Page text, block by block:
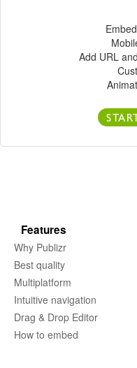
Add URL
Features
Why Publizr
Best quality
Multiplatform
Intuitive navigation
Drag & Drop Editor
How to embed